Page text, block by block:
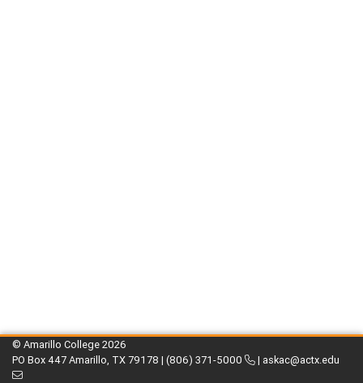
© Amarillo College2026
PO Box 447 Amarillo, TX 79178 | (806) 371-5000 | askac@actx.edu